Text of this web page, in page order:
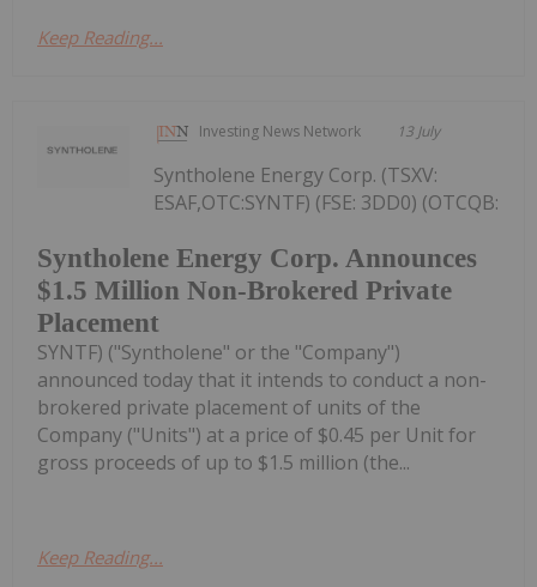
Keep Reading...
Investing News Network 13 July
Syntholene Energy Corp. Announces
$1.5 Million Non-Brokered Private
Placement
Syntholene Energy Corp. (TSXV:
ESAF,OTC:SYNTF) (FSE: 3DD0) (OTCQB:
SYNTF) ("Syntholene" or the "Company")
announced today that it intends to conduct a non-
brokered private placement of units of the
Company ("Units") at a price of $0.45 per Unit for
gross proceeds of up to $1.5 million (the...
Keep Reading...